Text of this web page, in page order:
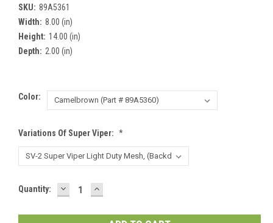
SKU: 89A5361
Width: 8.00 (in)
Height: 14.00 (in)
Depth: 2.00 (in)
Color:
Variations Of Super Viper: *
Current
Quantity: DECREASE
QUANTITY:
INCREASE
QUANTITY: